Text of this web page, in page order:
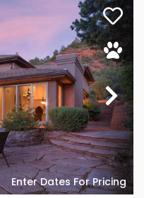
Enter Dates For Pricing